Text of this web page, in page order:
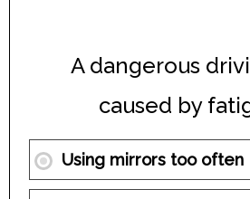
A dangerous
caused by
Using mirrors too often